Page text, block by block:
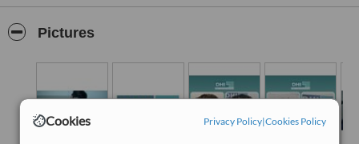
Cookies Privacy Policy|Cookies Policy
from the moment of diagnosis to the completion of treatment. The
clinic has state-of-the-art technology and follows a rigorous protocol
that ensures safety and high-quality results. Each treatment plan is
Leading the team at DHI Thailand is Dr. Tee, a distinguished DHI
University, the premier university in Thailand, where he graduated
Pictures